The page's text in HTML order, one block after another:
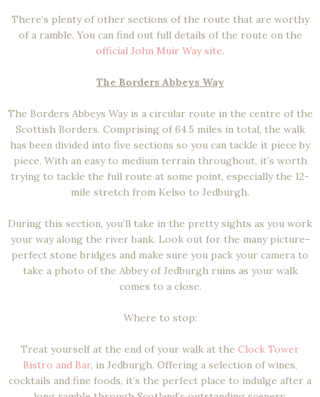
There’s plenty of other sections of the route that are worthy
of a ramble. You can find out full details of the route on the
official John Muir Way site.
The Borders Abbeys Way
The Borders Abbeys Way is a circular route in the centre of the
Scottish Borders. Comprising of 64.5 miles in total, the walk
has been divided into five sections so you can tackle it piece by
piece. With an easy to medium terrain throughout, it’s worth
trying to tackle the full route at some point, especially the 12-
mile stretch from Kelso to Jedburgh.
During this section, you’ll take in the pretty sights as you work
your way along the river bank. Look out for the many picture-
perfect stone bridges and make sure you pack your camera to
take a photo of the Abbey of Jedburgh ruins as your walk
comes to a close.
Where to stop:
Treat yourself at the end of your walk at the Clock Tower
Bistro and Bar, in Jedburgh. Offering a selection of wines,
cocktails and fine foods, it’s the perfect place to indulge after a